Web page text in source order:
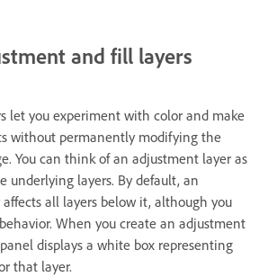
and fill layers
let you experiment with color and make
without permanently modifying the
You can think of an adjustment layer as
underlying layers. By default, an
all layers below it, although you
When you create an adjustment
displays a white box representing
that layer.